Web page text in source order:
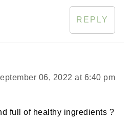
REPLY
06, 2022 at 6:40 pm
full of healthy ingredients ?